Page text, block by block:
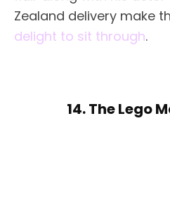
Zealand delivery make
delight to sit through.
14. The Lego